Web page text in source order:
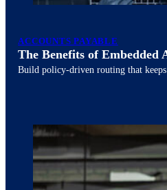
ACCOUNTS PAYABLE
The Benefits of Embedded
Build policy-driven routing that